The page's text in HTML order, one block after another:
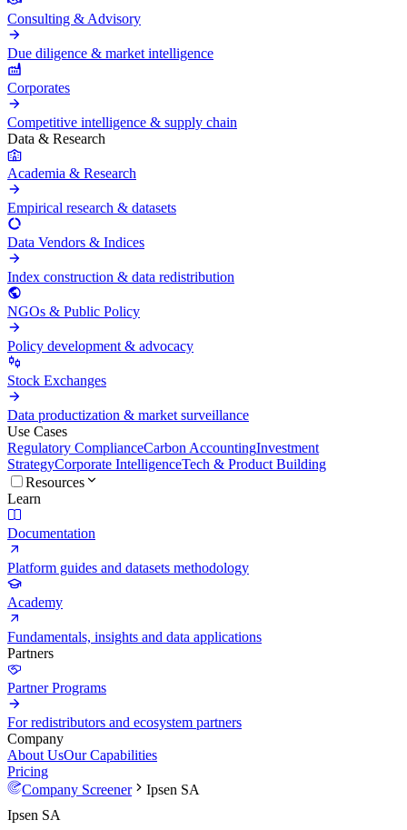
Consulting & Advisory
Due diligence & market intelligence
Corporates
Competitive intelligence & supply chain
Data & Research
Academia & Research
Empirical research & datasets
Data Vendors & Indices
Index construction & data redistribution
NGOs & Public Policy
Policy development & advocacy
Stock Exchanges
Data productization & market surveillance
Use Cases
Regulatory ComplianceCarbon AccountingInvestment
StrategyCorporate IntelligenceTech & Product Building
Resources
Learn
Documentation
Platform guides and datasets methodology
Academy
Fundamentals, insights and data applications
Partners
Partner Programs
For redistributors and ecosystem partners
Company
About UsOur Capabilities
Pricing
Company Screener
Ipsen SA
Ipsen SA